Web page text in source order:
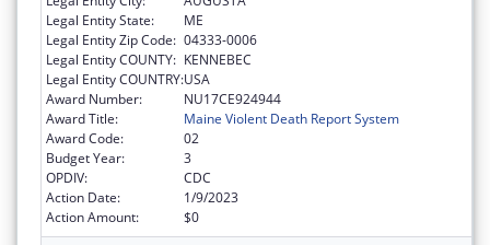
Legal Entity State:
ME
Legal Entity Zip Code: 04333-0006
Legal Entity COUNTY: KENNEBEC
Legal Entity COUNTRY:USA
Award Number:
NU17CE924944
Award Title:
Maine Violent Death Report System
Award Code:
02
Budget Year:
3
OPDIV:
CDC
Action Date:
1/9/2023
Action Amount:
$0